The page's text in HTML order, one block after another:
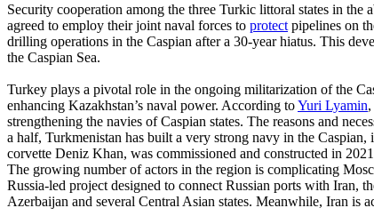
Security cooperation among the three Turkic littoral states in
agreed to employ their joint naval forces to protect pipelines on
drilling operations in the Caspian after a 30-year hiatus. This
the Caspian Sea.
Turkey plays a pivotal role in the ongoing militarization of the
enhancing Kazakhstan’s naval power. According toYuri Lyamin
strengthening the navies of Caspian states. The reasons and
a half, Turkmenistan has built a very strong navy in the
corvette Deniz Khan, was commissioned and constructed in
The growing number of actors in the region is complicating
Russia-led project designed to connect Russian ports with Iran,
Azerbaijan and several Central Asian states. Meanwhile, Iran is